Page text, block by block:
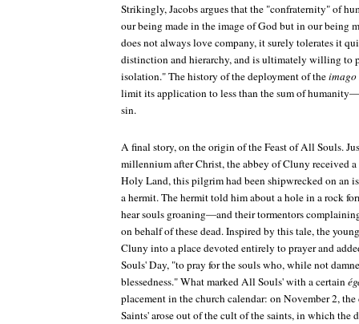
Strikingly, Jacobs argues that the "confraternity" of
our being made in the image of God but in our being
does not always love company, it surely tolerates it
distinction and hierarchy, and is ultimately willing to
isolation." The history of the deployment of the
limit its application to less than the sum of
sin.
A final story, on the origin of the Feast of All Souls.
millennium after Christ, the abbey of Cluny received
Holy Land, this pilgrim had been shipwrecked on an
a hermit. The hermit told him about a hole in a rock
hear souls groaning—and their tormentors
on behalf of these dead. Inspired by this tale, the
Cluny into a place devoted entirely to prayer and
Souls' Day, "to pray for the souls who, while not
blessedness." What marked All Souls' with a certain
placement in the church calendar: on November 2,
Saints' arose out of the cult of the saints, in which the